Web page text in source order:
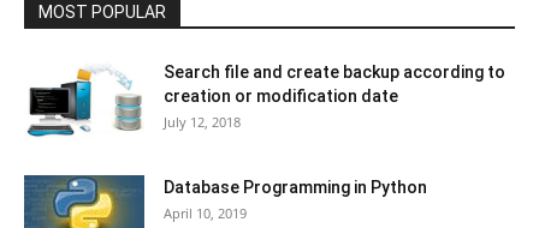
MOST POPULAR
Search file and create backup according to
creation or modification date
July 12, 2018
Database Programming in Python
April 10, 2019